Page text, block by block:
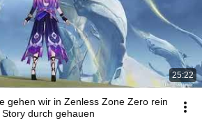
25:22
gehen wir in Zenless Zone Zero rein
durch gehauen